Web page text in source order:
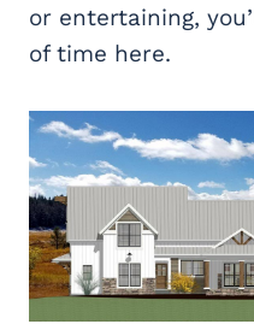
or entertaining,
of time here.